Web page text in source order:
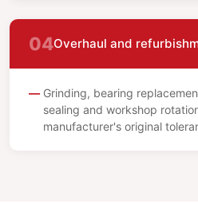
04Overhaul and
Grinding, bearing
sealing and workshop
manufacturer's original